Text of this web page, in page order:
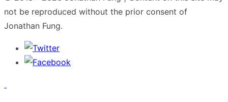
not be reproduced without the prior consent of
Jonathan Fung.